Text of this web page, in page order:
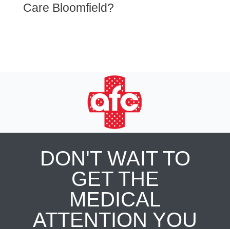
Care Bloomfield?
DON'T WAIT TO
GET THE
MEDICAL
ATTENTION YOU